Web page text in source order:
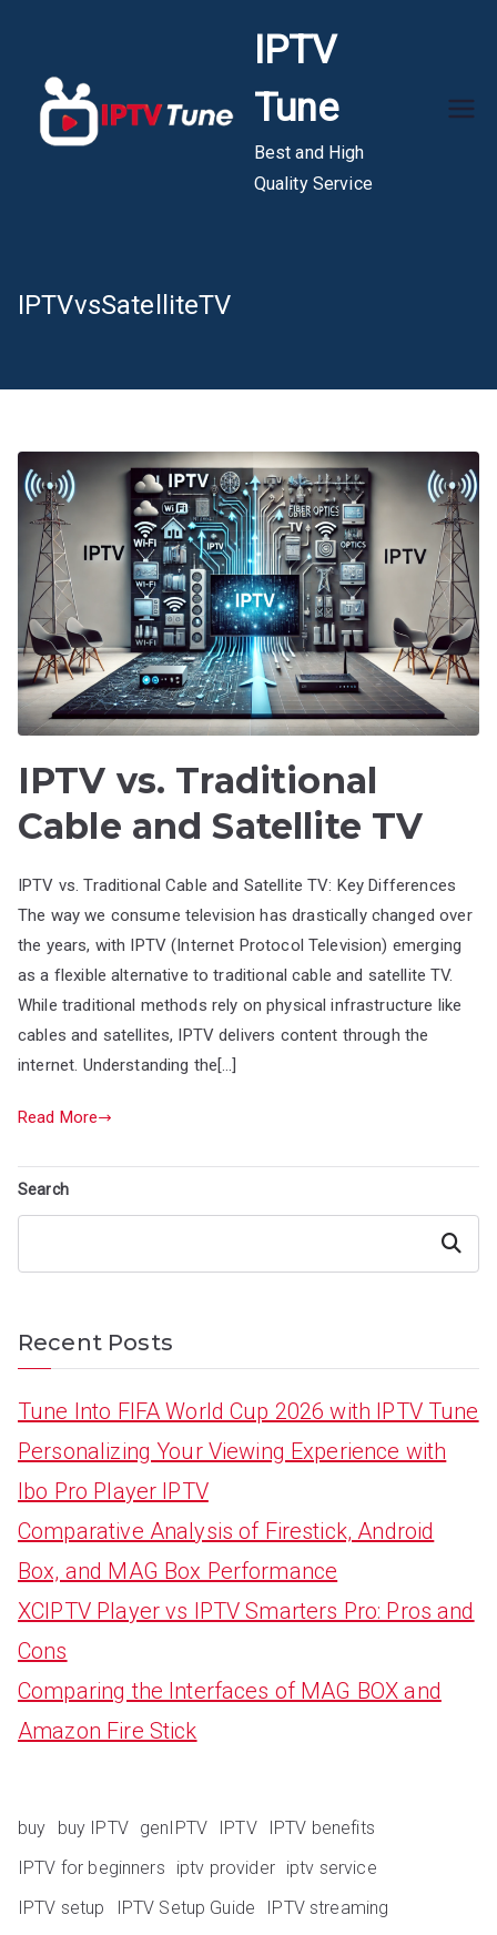
content
IPTV
Tune
Best and High
Quality Service
IPTVvsSatelliteTV
IPTV vs. Traditional
Cable and Satellite TV
IPTV vs. Traditional Cable and Satellite TV: Key Differences
The way we consume television has drastically changed over
the years, with IPTV (Internet Protocol Television) emerging
as a flexible alternative to traditional cable and satellite TV.
While traditional methods rely on physical infrastructure like
cables and satellites, IPTV delivers content through the
internet. Understanding the[…]
Read More
Search
Search
Recent Posts
Tune Into FIFA World Cup 2026 with IPTV Tune
Personalizing Your Viewing Experience with
Ibo Pro Player IPTV
Comparative Analysis of Firestick, Android
Box, and MAG Box Performance
XCIPTV Player vs IPTV Smarters Pro: Pros and
Cons
Comparing the Interfaces of MAG BOX and
Amazon Fire Stick
buy buy IPTV genIPTV IPTV
IPTV benefits
IPTV for beginners
iptv provider iptv service
IPTV setup
IPTV Setup Guide
IPTV streaming